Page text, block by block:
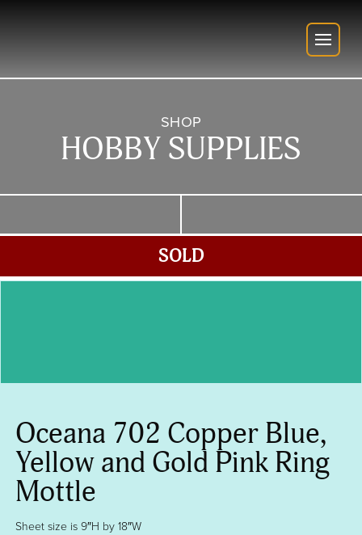
SHOP
HOBBY SUPPLIES
SOLD
Oceana 702 Copper Blue,
Yellow and Gold Pink Ring
Mottle
Sheet size is 9″H by 18″W